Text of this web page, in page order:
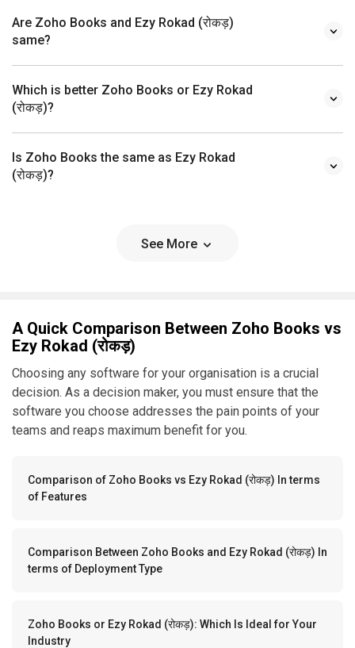
Are Zoho Books and Ezy Rokad (रोकड़)
same?
Which is better Zoho Books or Ezy Rokad
(रोकड़)?
Is Zoho Books the same as Ezy Rokad
(रोकड़)?
See More
A Quick Comparison Between Zoho Books vs
Ezy Rokad (रोकड़)
Choosing any software for your organisation is a crucial
decision. As a decision maker, you must ensure that the
software you choose addresses the pain points of your
teams and reaps maximum benefit for you.
Comparison of Zoho Books vs Ezy Rokad (रोकड़) In terms
of Features
Comparison Between Zoho Books and Ezy Rokad (रोकड़) In
terms of Deployment Type
Zoho Books or Ezy Rokad (रोकड़): Which Is Ideal for Your
Industry